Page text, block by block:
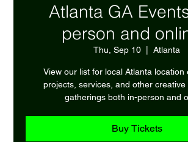
Atlanta GA
person and
Thu, Sep 10 Atlanta
View our list for local Atlanta location
projects, services, and other creative
gatherings both in-person and
Buy Tickets